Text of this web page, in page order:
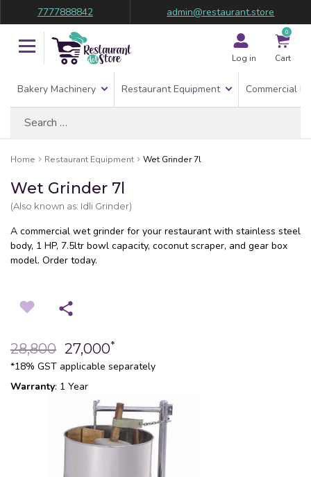
7777888842 admin@restaurant.store
Log in
0
Cart
Bakery Machinery Restaurant Equipment Commercial
Home Restaurant Equipment Wet Grinder 7l
Wet Grinder 7l
(Also known as: Idli Grinder)
A commercial wet grinder for your restaurant with stainless steel
body, 1 HP, 7.5ltr bowl capacity, coconut scraper, and gear box
model. Order today.
28,800 27,000*
*18% GST applicable separately
Warranty: 1 Year